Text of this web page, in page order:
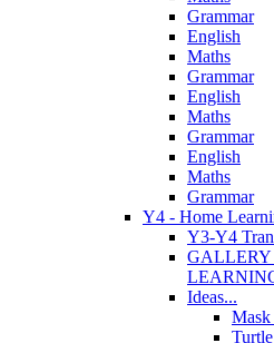
Grammar
English
Maths
Grammar
English
Maths
Grammar
English
Maths
Grammar
Y4 - Home
Y3-Y4
GALLERY
Ideas...